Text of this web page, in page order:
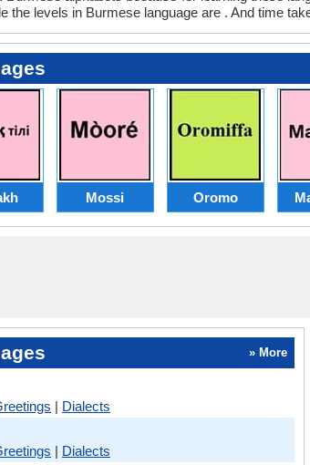
the levels in Burmese language are . And time
Mossi Oromo
» More
| Dialects
| Dialects